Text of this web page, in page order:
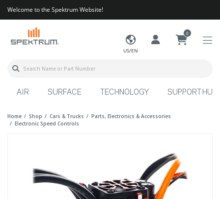
Welcome to the Spektrum Website!
US/EN
0
AIR SURFACE TECHNOLOGY SUPPORT HUB
Home Shop Cars & Trucks
Parts, Electronics & Accessories
Electronic Speed Controls